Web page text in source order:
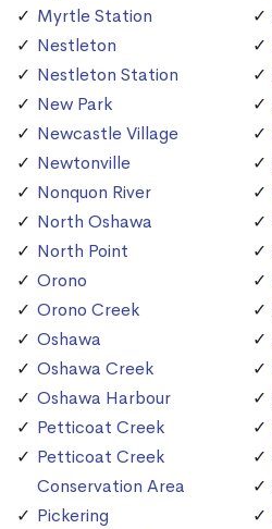
Myrtle Station
Nestleton
Nestleton Station
New Park
Newcastle Village
Newtonville
Nonquon River
North Oshawa
North Point
Orono
Orono Creek
Oshawa
Oshawa Creek
Oshawa Harbour
Petticoat Creek
Petticoat Creek
Conservation Area
Pickering